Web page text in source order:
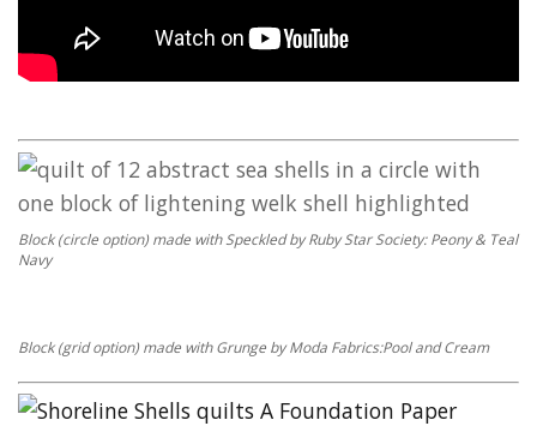
Block (circle option) made with Speckled by Ruby Star Society: Peony & Teal
Navy
Block (grid option) made with Grunge by Moda Fabrics:Pool and Cream